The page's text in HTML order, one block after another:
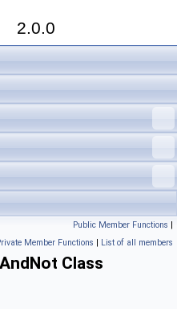
2.0.0
Public Member Functions |
Member Functions | List of all members
Class